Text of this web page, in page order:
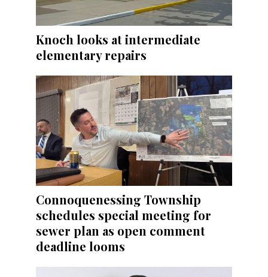
Knoch looks at intermediate
elementary repairs
Connoquenessing Township
schedules special meeting for
sewer plan as open comment
deadline looms